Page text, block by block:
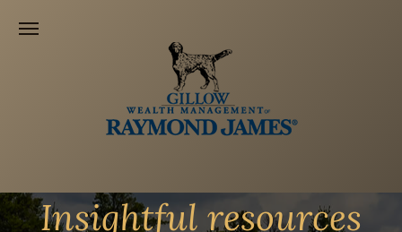
Insightful resources